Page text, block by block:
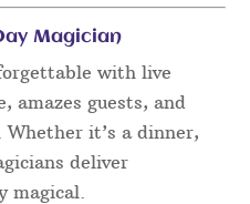
Magician
with live
amazes guests, and
it’s a dinner,
deliver
magical.